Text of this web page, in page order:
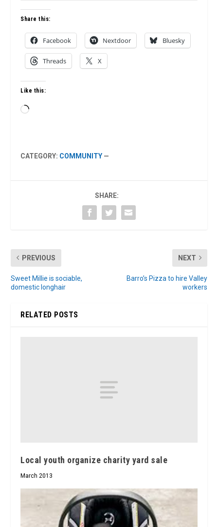
Share this:
Facebook Nextdoor Bluesky
Threads X
Like this:
Loading…
CATEGORY: COMMUNITY —
SHARE:
PREVIOUS
Sweet Millie is sociable,
domestic longhair
NEXT
Barro’s Pizza to hire Valley
workers
RELATED POSTS
Local youth organize charity yard sale
March 2013